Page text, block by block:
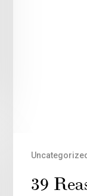
Uncategorized
39